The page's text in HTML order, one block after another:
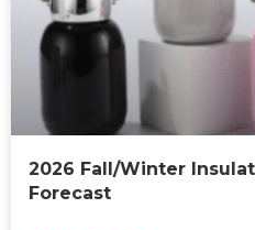
2026 Fall/Winter
Forecast